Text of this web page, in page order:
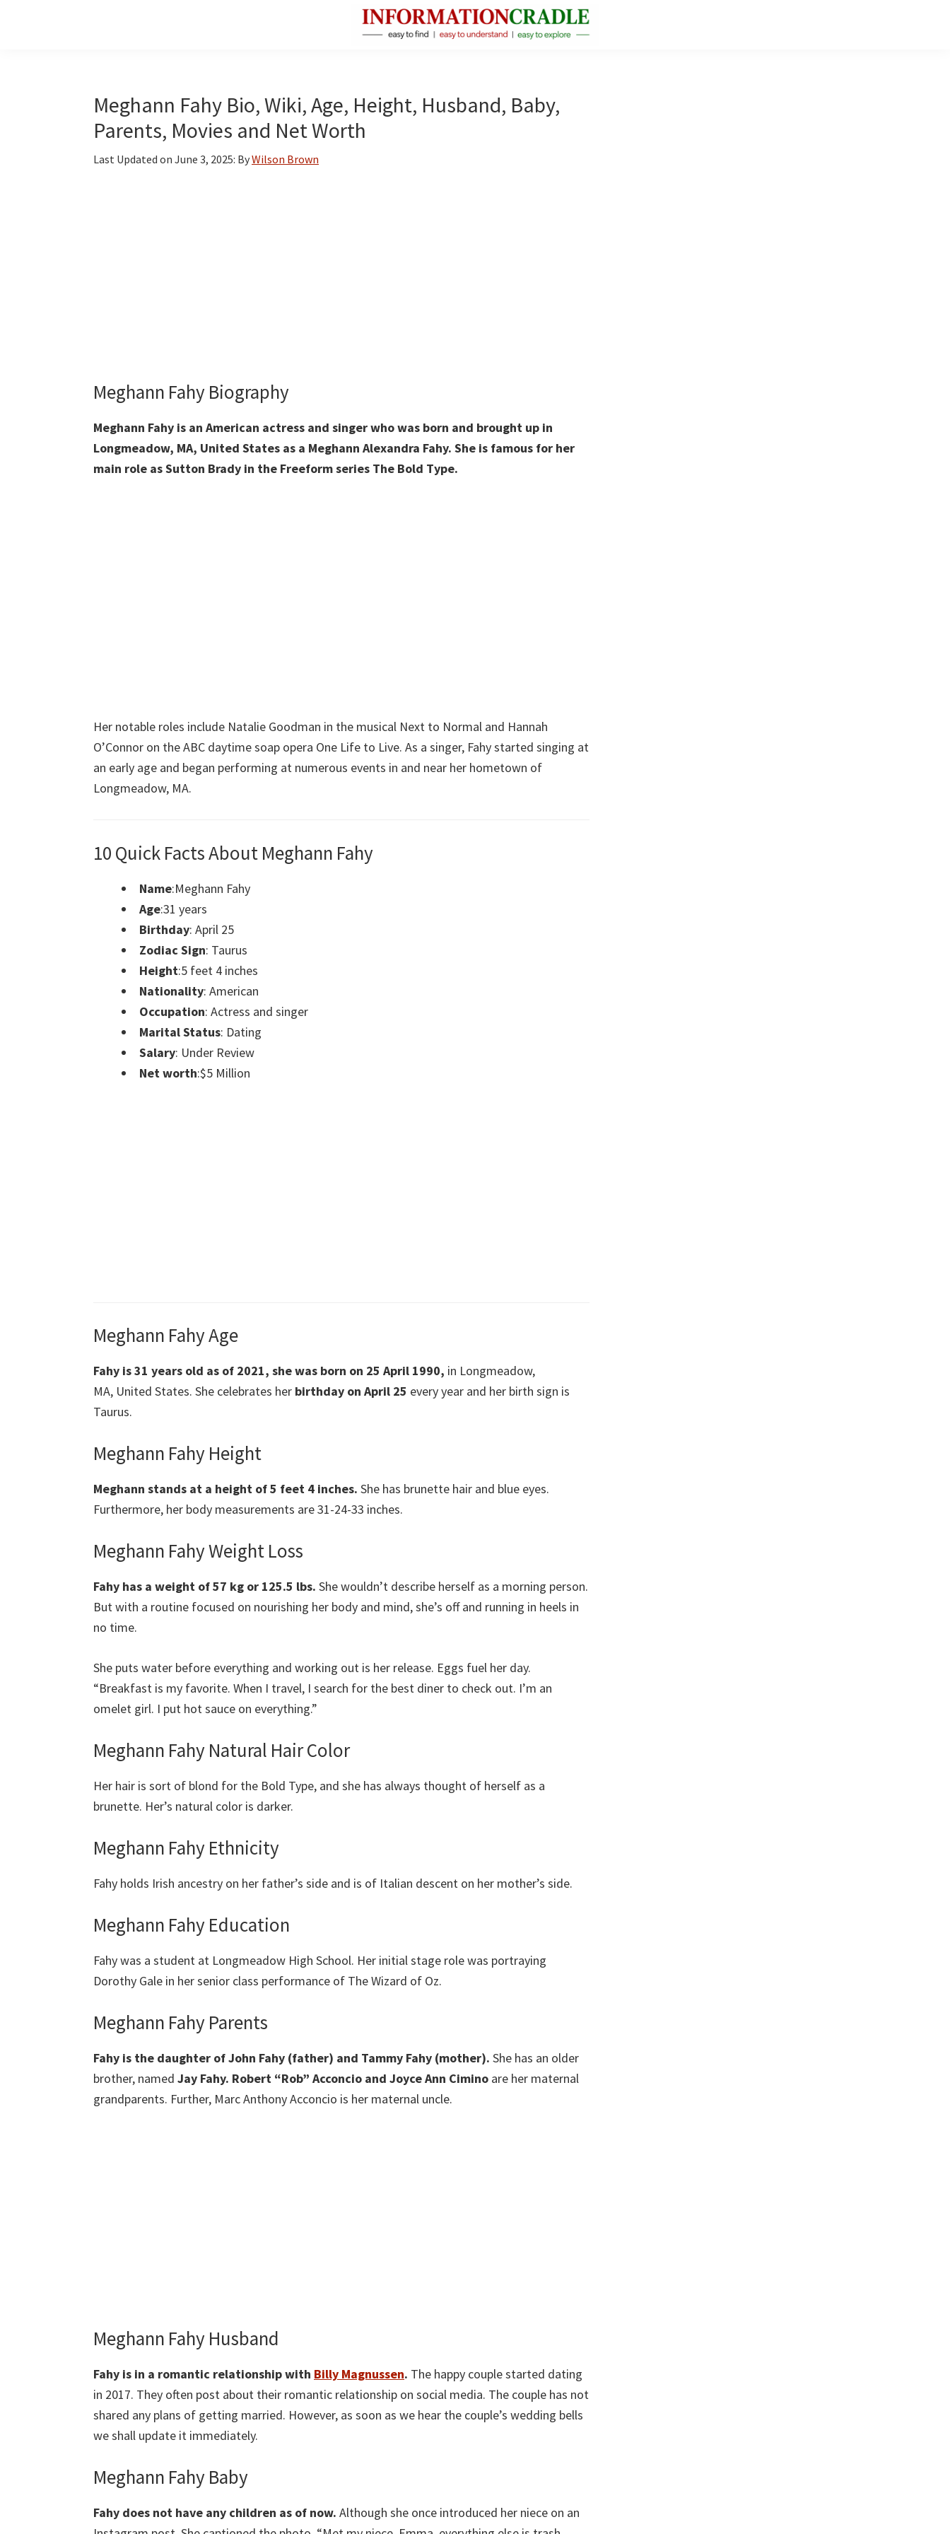
Facts
About
Public
Meghann Fahy Bio, Wiki, Age, Height, Husband, Baby,
Parents, Movies and Net Worth
Last Updated on June 3, 2025: ByWilson Brown
Meghann Fahy Biography
Meghann Fahy is an American actress and singer who was born and brought up in
Longmeadow, MA, United States as a Meghann Alexandra Fahy. She is famous for her
main role as Sutton Brady in the Freeform series The Bold Type.
Her notable roles include Natalie Goodman in the musical Next to Normal and Hannah
O’Connor on the ABC daytime soap opera One Life to Live. As a singer, Fahy started singing at
an early age and began performing at numerous events in and near her hometown of
Longmeadow, MA.
10 Quick Facts About Meghann Fahy
Name:Meghann Fahy
Age:31 years
Birthday: April 25
Zodiac Sign: Taurus
Height:5 feet 4 inches
Nationality: American
Occupation: Actress and singer
Marital Status: Dating
Salary: Under Review
Net worth:$5 Million
Meghann Fahy Age
Fahy is 31 years old as of 2021, she was born on 25 April 1990, in Longmeadow,
MA, United States. She celebrates her birthday on April 25 every year and her birth sign is
Taurus.
Meghann Fahy Height
Meghann stands at a height of 5 feet 4 inches. She has brunette hair and blue eyes.
Furthermore, her body measurements are 31-24-33 inches.
Meghann Fahy Weight Loss
Fahy has a weight of 57 kg or 125.5 lbs. She wouldn’t describe herself as a morning person.
But with a routine focused on nourishing her body and mind, she’s off and running in heels in
no time.
She puts water before everything and working out is her release. Eggs fuel her day.
“Breakfast is my favorite. When I travel, I search for the best diner to check out. I’m an
omelet girl. I put hot sauce on everything.”
Meghann Fahy Natural Hair Color
Her hair is sort of blond for the Bold Type, and she has always thought of herself as a
brunette. Her’s natural color is darker.
Meghann Fahy Ethnicity
Fahy holds Irish ancestry on her father’s side and is of Italian descent on her mother’s side.
Meghann Fahy Education
Fahy was a student at Longmeadow High School. Her initial stage role was portraying
Dorothy Gale in her senior class performance of The Wizard of Oz.
Meghann Fahy Parents
Fahy is the daughter of John Fahy (father) and Tammy Fahy (mother). She has an older
brother, named Jay Fahy. Robert “Rob” Acconcio and Joyce Ann Cimino are her maternal
grandparents. Further, Marc Anthony Acconcio is her maternal uncle.
Meghann Fahy Husband
Fahy is in a romantic relationship with Billy Magnussen. The happy couple started dating
in 2017. They often post about their romantic relationship on social media. The couple has not
shared any plans of getting married. However, as soon as we hear the couple’s wedding bells
we shall update it immediately.
Meghann Fahy Baby
Fahy does not have any children as of now. Although she once introduced her niece on an